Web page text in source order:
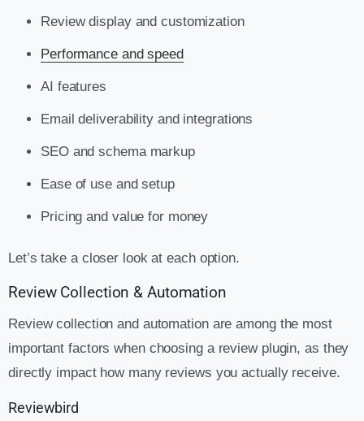
Review display and customization
Performance and speed
AI features
Email deliverability and integrations
SEO and schema markup
Ease of use and setup
Pricing and value for money
Let’s take a closer look at each option.
Review Collection & Automation
Review collection and automation are among the most
important factors when choosing a review plugin, as they
directly impact how many reviews you actually receive.
Reviewbird